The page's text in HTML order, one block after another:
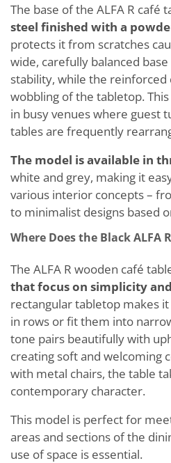
The base of the ALFA R café
steel finished with a
protects it from scratches
wide, carefully balanced
stability, while the
wobbling of the tabletop.
in busy venues where guest
tables are frequently
The model is available in
white and grey, making it
various interior concepts –
to minimalist designs based
Where Does the Black ALFA
The ALFA R wooden café
that focus on simplicity
rectangular tabletop makes
in rows or fit them into
tone pairs beautifully with
creating soft and welcoming
with metal chairs, the table
contemporary character.
This model is perfect for
areas and sections of the
use of space is essential.